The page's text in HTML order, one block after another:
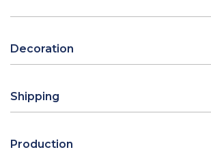
Decoration
Shipping
Production